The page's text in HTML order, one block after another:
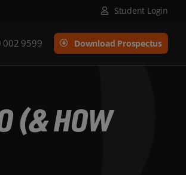
Student Login
002 9599 Download Prospectus
(& HOW